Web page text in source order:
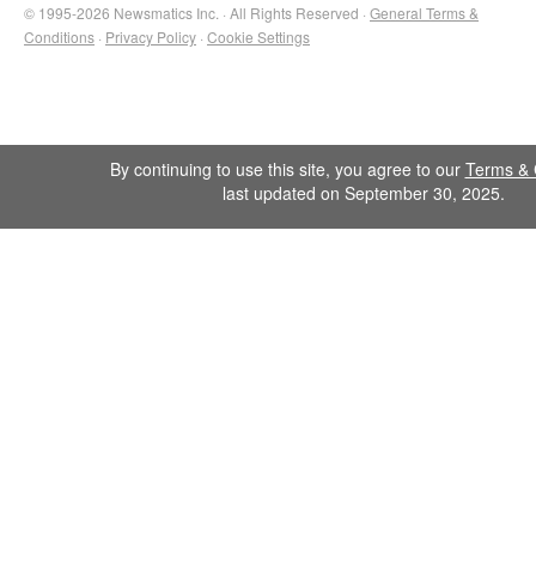
© 1995-2026 Newsmatics Inc. · All Rights Reserved · General Terms &
Conditions · Privacy Policy · Cookie Settings
By continuing to use this site, you agree to our Terms &
last updated on September 30, 2025.